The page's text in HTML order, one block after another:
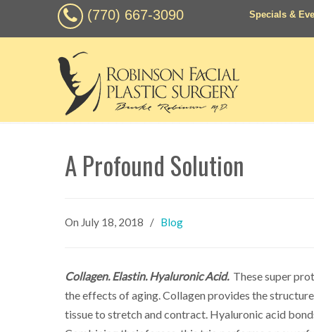
(770) 667-3090 Specials &
A Profound Solution
On July 18, 2018 / Blog
Collagen. Elastin. Hyaluronic Acid. These super
the effects of aging. Collagen provides the
tissue to stretch and contract. Hyaluronic acid